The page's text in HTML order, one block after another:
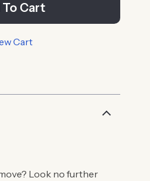
Cart
Cart
Look no further